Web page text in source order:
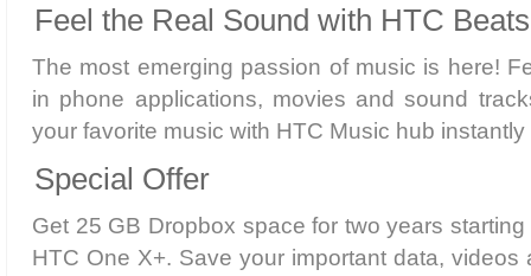
Feel the Real Sound with HTC
The most emerging passion of music is here!
in phone applications, movies and sound
your favorite music with HTC Music hub
Special Offer
Get 25 GB Dropbox space for two years
HTC One X+. Save your important data, videos